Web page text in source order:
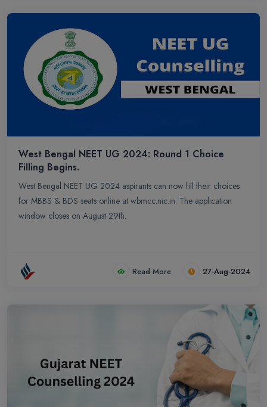
West Bengal NEET UG 2024: Round 1 Choice
Filling Begins.
West Bengal NEET UG 2024 aspirants can now fill their choices
for MBBS & BDS seats online at wbmcc.nic.in. The application
window closes on August 29th.
Read More 27-Aug-2024